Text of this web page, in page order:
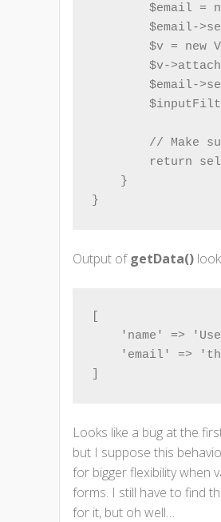
$email =
$email-
$v = new
$v-
$email-
// Make
return
    }
}
Output ofgetData()
'name' =>
'email' =>
Looks like a bug at the
but I suppose this
for bigger flexibility when
forms. I still have to find
for it, but oh well…